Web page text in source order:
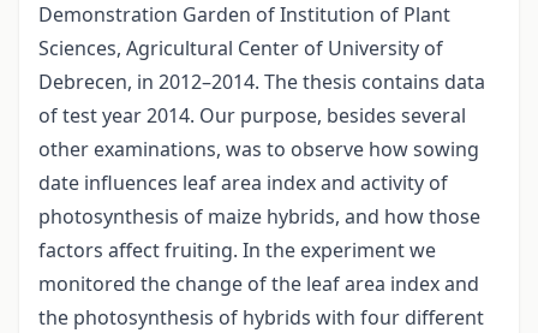
Demonstration Garden of Institution of Plant
Sciences, Agricultural Center of University of
Debrecen, in 2012–2014. The thesis contains data
of test year 2014. Our purpose, besides several
other examinations, was to observe how sowing
date influences leaf area index and activity of
photosynthesis of maize hybrids, and how those
factors affect fruiting. In the experiment we
monitored the change of the leaf area index and
the photosynthesis of hybrids with four different